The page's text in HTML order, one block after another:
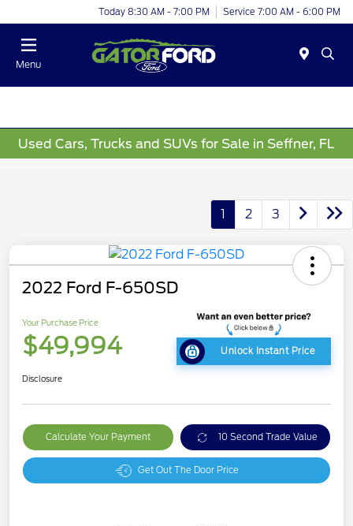
Today 8:30 AM - 7:00 PM Service 7:00 AM - 6:00 PM
Menu
Used Cars, Trucks and SUVs for Sale in Seffner, FL
1 2 3
2022 Ford F-650SD
Your Purchase Price
$49,994 Unlock Instant Price
Disclosure
Calculate Your Payment 10 Second Trade Value
Get Out The Door Price